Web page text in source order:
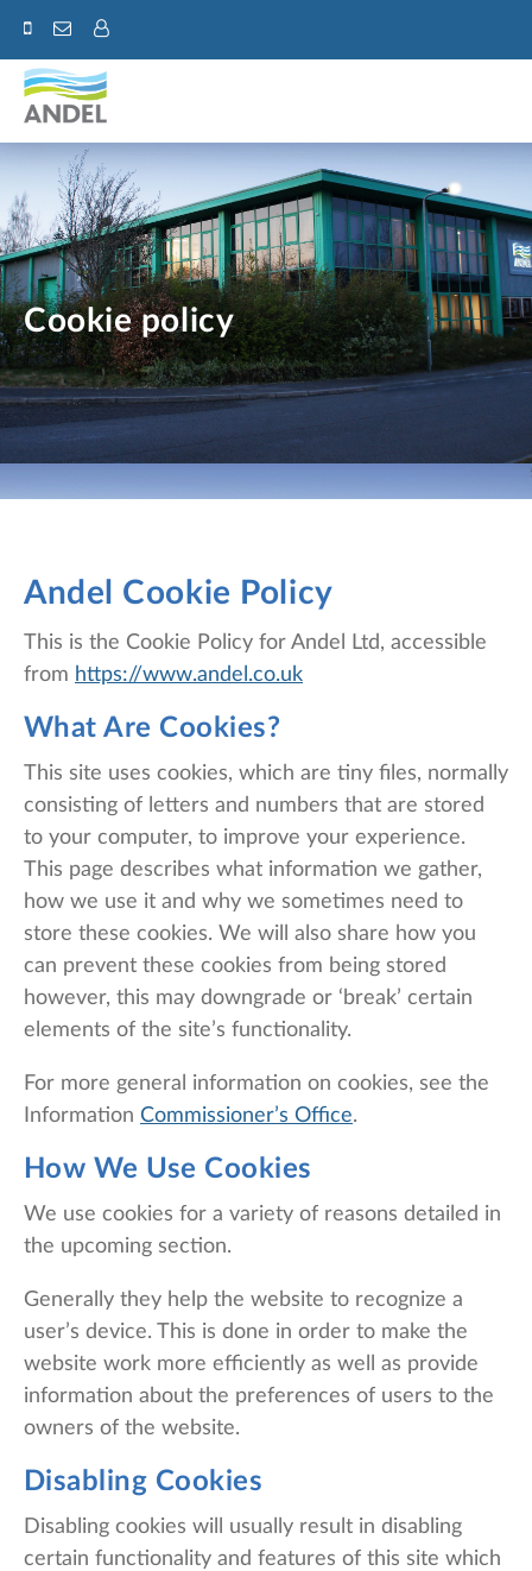
Cookie policy
Andel Cookie Policy
This is the Cookie Policy for Andel Ltd, accessible
from https://www.andel.co.uk
What Are Cookies?
This site uses cookies, which are tiny files, normally
consisting of letters and numbers that are stored
to your computer, to improve your experience.
This page describes what information we gather,
how we use it and why we sometimes need to
store these cookies. We will also share how you
can prevent these cookies from being stored
however, this may downgrade or ‘break’ certain
elements of the site’s functionality.
For more general information on cookies, see the
Information Commissioner’s Office.
How We Use Cookies
We use cookies for a variety of reasons detailed in
the upcoming section.
Generally they help the website to recognize a
user’s device. This is done in order to make the
website work more efficiently as well as provide
information about the preferences of users to the
owners of the website.
Disabling Cookies
Disabling cookies will usually result in disabling
certain functionality and features of this site which